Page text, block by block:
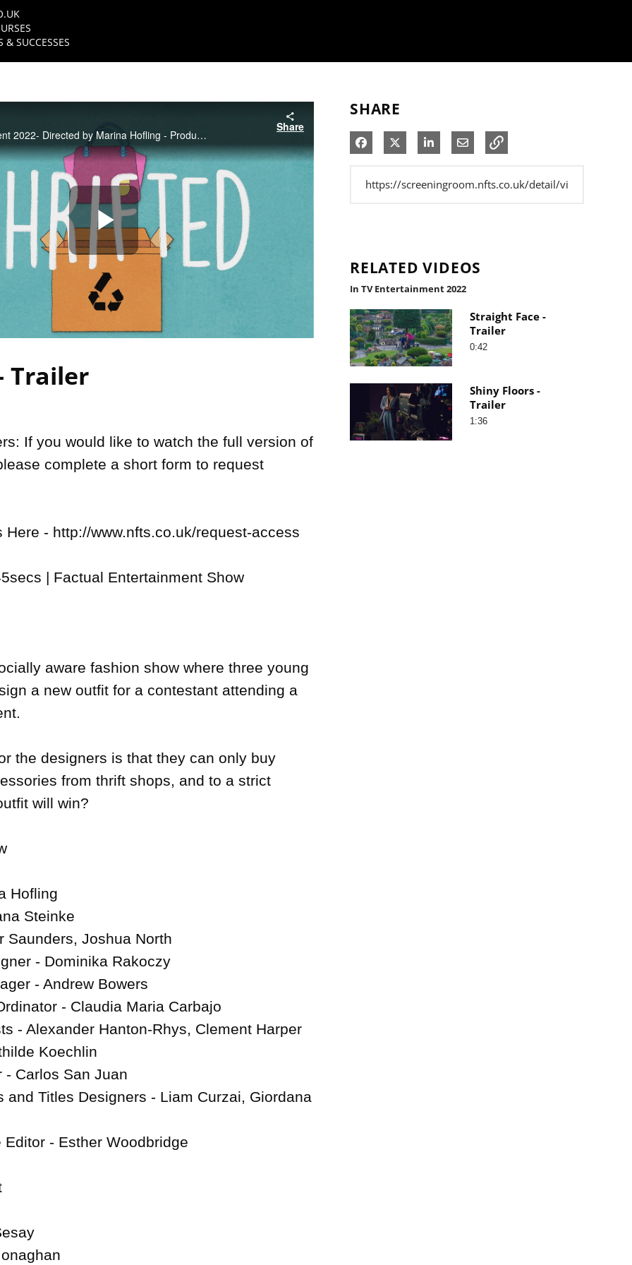
& SUCCESSES
NFTS TV Entertainment 2022- Directed by Marina Hofling - Produced by Adriana Steinke
Share
Play
Video
Trailer
If you would like to watch the full version of
complete a short form to request
Here - http://www.nfts.co.uk/request-access
| Factual Entertainment Show
aware fashion show where three young
a new outfit for a contestant attending a
the designers is that they can only buy
from thrift shops, and to a strict
will win?
Hofling
Steinke
Saunders, Joshua North
- Dominika Rakoczy
- Andrew Bowers
- Claudia Maria Carbajo
- Alexander Hanton-Rhys, Clement Harper
Koechlin
- Carlos San Juan
and Titles Designers - Liam Curzai, Giordana
Editor - Esther Woodbridge
SHARE
Share on Facebook
Share on XShare on LinkedIn
Share via Email
RELATED VIDEOS
In TV Entertainment 2022
Straight Face -
Trailer
0:42
Shiny Floors -
Trailer
1:36